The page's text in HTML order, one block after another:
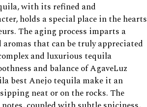
with its refined and
holds a special place in the hearts
The aging process imparts a
that can be truly appreciated
and luxurious tequila
and balance of AgaveLuz
best Anejo tequila make it an
neat or on the rocks. The